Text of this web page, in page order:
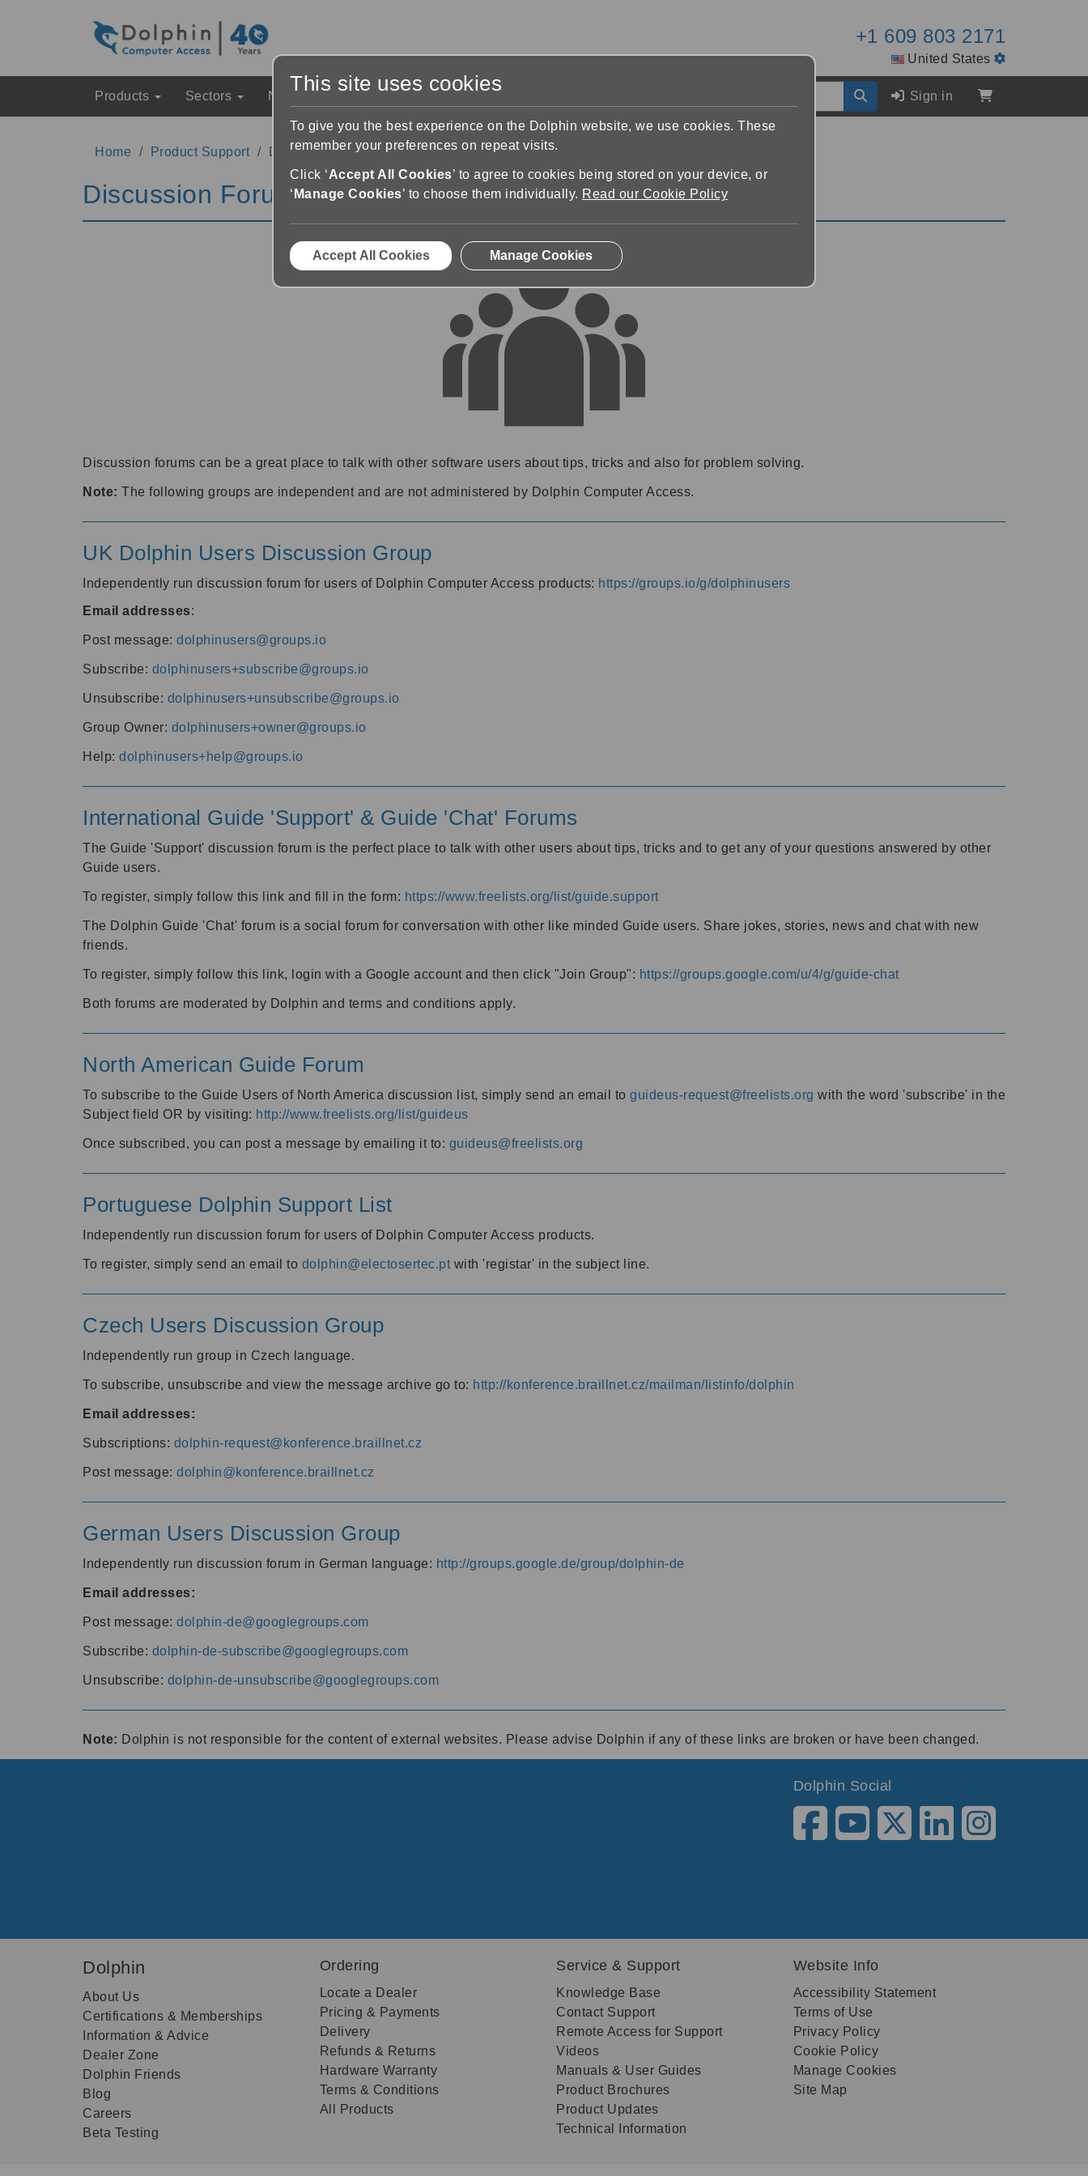
+1 609 803 2171
United States
Products Sectors News & Events Sign in
Home Product Support Discussion Forums
Discussion Forums
Discussion forums can be a great place to talk with other software users about tips, tricks and also for problem solving.
Note: The following groups are independent and are not administered by Dolphin Computer Access.
UK Dolphin Users Discussion Group
Independently run discussion forum for users of Dolphin Computer Access products: https://groups.io/g/dolphinusers
Email addresses:
Post message: dolphinusers@groups.io
Subscribe: dolphinusers+subscribe@groups.io
Unsubscribe: dolphinusers+unsubscribe@groups.io
Group Owner: dolphinusers+owner@groups.io
Help: dolphinusers+help@groups.io
International Guide 'Support' & Guide 'Chat' Forums
The Guide 'Support' discussion forum is the perfect place to talk with other users about tips, tricks and to get any of your questions answered by other
Guide users.
To register, simply follow this link and fill in the form: https://www.freelists.org/list/guide.support
The Dolphin Guide 'Chat' forum is a social forum for conversation with other like minded Guide users. Share jokes, stories, news and chat with new
friends.
To register, simply follow this link, login with a Google account and then click "Join Group": https://groups.google.com/u/4/g/guide-chat
Both forums are moderated by Dolphin and terms and conditions apply.
North American Guide Forum
To subscribe to the Guide Users of North America discussion list, simply send an email to guideus-request@freelists.org with the word 'subscribe' in the
Subject field OR by visiting: http://www.freelists.org/list/guideus
Once subscribed, you can post a message by emailing it to: guideus@freelists.org
Portuguese Dolphin Support List
Independently run discussion forum for users of Dolphin Computer Access products.
To register, simply send an email to dolphin@electosertec.pt with 'registar' in the subject line.
Czech Users Discussion Group
Independently run group in Czech language.
To subscribe, unsubscribe and view the message archive go to: http://konference.braillnet.cz/mailman/listinfo/dolphin
Email addresses:
Subscriptions: dolphin-request@konference.braillnet.cz
Post message: dolphin@konference.braillnet.cz
German Users Discussion Group
Independently run discussion forum in German language: http://groups.google.de/group/dolphin-de
Email addresses:
Post message: dolphin-de@googlegroups.com
Subscribe: dolphin-de-subscribe@googlegroups.com
Unsubscribe: dolphin-de-unsubscribe@googlegroups.com
Note: Dolphin is not responsible for the content of external websites. Please advise Dolphin if any of these links are broken or have been changed.
Dolphin Social
Dolphin
About Us
Certifications & Memberships
Information & Advice
Dealer Zone
Dolphin Friends
Blog
Careers
Beta Testing
Ordering
Locate a Dealer
Pricing & Payments
Delivery
Refunds & Returns
Hardware Warranty
Terms & Conditions
All Products
Service & Support
Knowledge Base
Contact Support
Remote Access for Support
Videos
Manuals & User Guides
Product Brochures
Product Updates
Technical Information
Website Info
Accessibility Statement
Terms of Use
Privacy Policy
Cookie Policy
Manage Cookies
Site Map
This site uses cookies
To give you the best experience on the Dolphin website, we use cookies. These
remember your preferences on repeat visits.
Click ‘Accept All Cookies’ to agree to cookies being stored on your device, or
‘ Manage Cookies’ to choose them individually. Read our Cookie Policy
Accept All Cookies Manage Cookies